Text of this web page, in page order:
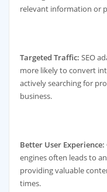
relevant information or
Targeted Traffic: SEO
more likely to convert
actively searching for
business.
Better User Experience:
engines often leads to
providing valuable
times.